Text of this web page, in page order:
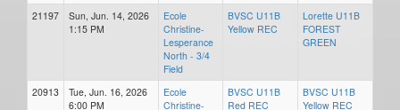
21197
Sun, Jun. 14, 2026
1:15 PM
Ecole
Christine-
Lesperance
North - 3/4
Field
BVSC U11B
Yellow REC
Lorette U11B
FOREST
GREEN
20913
Tue, Jun. 16, 2026
6:00 PM
Ecole
Christine-
BVSC U11B
Red REC
BVSC U11B
Yellow REC